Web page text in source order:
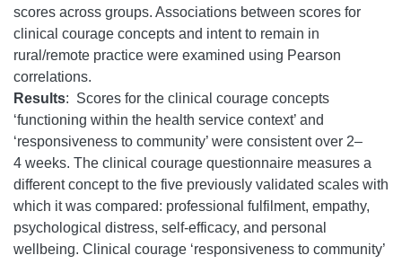
scores across groups. Associations between scores for
clinical courage concepts and intent to remain in
rural/remote practice were examined using Pearson
correlations.
Results: Scores for the clinical courage concepts
‘functioning within the health service context’ and
‘responsiveness to community’ were consistent over 2–
4 weeks. The clinical courage questionnaire measures a
different concept to the five previously validated scales with
which it was compared: professional fulfilment, empathy,
psychological distress, self-efficacy, and personal
wellbeing. Clinical courage ‘responsiveness to community’